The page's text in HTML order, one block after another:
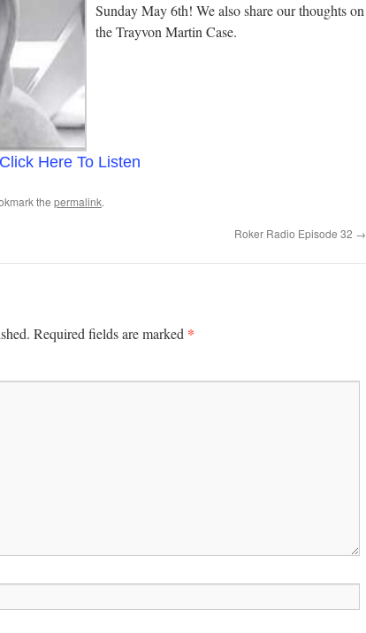
Sunday May 6th! We also share our thoughts on
the Trayvon Martin Case.
Here To Listen
the permalink.
Roker Radio Episode 32 →
Required fields are marked *